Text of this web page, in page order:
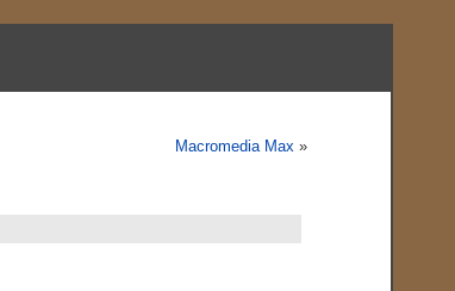
Macromedia Max»